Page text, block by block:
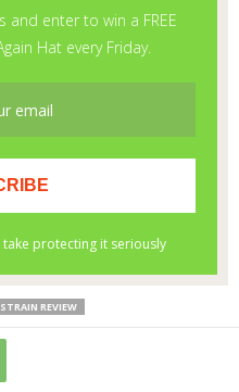
STRAIN REVIEW